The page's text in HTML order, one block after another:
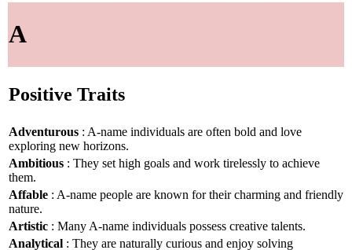
A
Positive Traits
Adventurous : A-name individuals are often bold and love
exploring new horizons.
Ambitious : They set high goals and work tirelessly to achieve
them.
Affable : A-name people are known for their charming and friendly
nature.
Artistic : Many A-name individuals possess creative talents.
Analytical : They are naturally curious and enjoy solving